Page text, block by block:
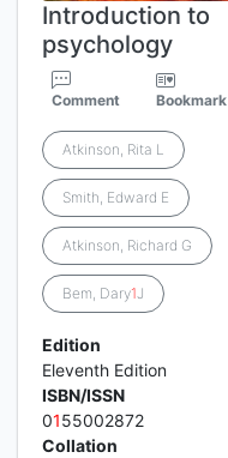
Introduction to
psychology
Comment Bookmark
Atkinson, Rita L
Smith, Edward E
Atkinson, Richard G
Bem, Dary1J
Edition
Eleventh Edition
ISBN/ISSN
0155002872
Collation